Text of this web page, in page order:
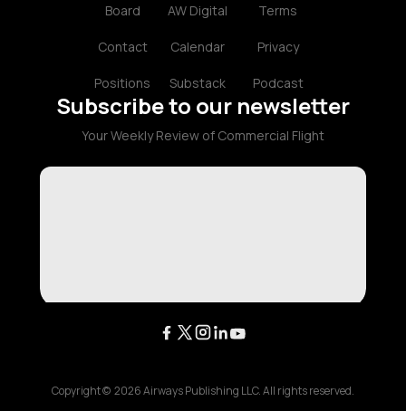
Board
Contact
Positions
AW Digital
Calendar
Substack
Terms
Privacy
Podcast
Subscribe to our newsletter
Your Weekly Review of Commercial Flight
Copyright © 2026Airways Publishing LLC. All rights reserved.